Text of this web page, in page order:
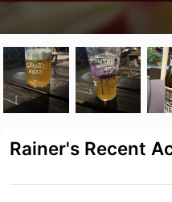
Rainer's Recent